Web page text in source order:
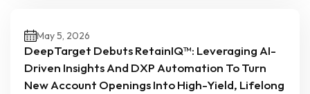
May 5, 2026
DeepTarget Debuts RetainIQ™: Leveraging AI-
Driven Insights And DXP Automation To Turn
New Account Openings Into High-Yield, Lifelong